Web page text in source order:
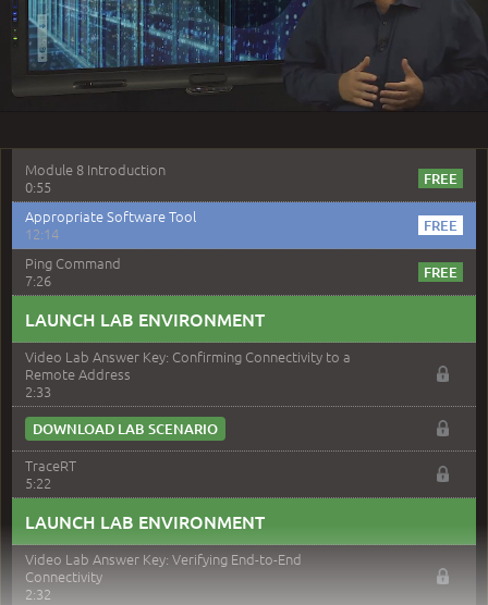
7:55
Install Remote Access Methods
4:09
Module 8: Troubleshooting Hardware
Module 8 Introduction
0:55
Appropriate Software Tool
12:14
Ping Command
7:26
LAUNCH LAB ENVIRONMENT
Video Lab Answer Key: Confirming Connectivity to a
Remote Address
2:33
DOWNLOAD LAB SCENARIO
TraceRT
5:22
LAUNCH LAB ENVIRONMENT
Video Lab Answer Key: Verifying End-to-End
Connectivity
2:32
Play
Video